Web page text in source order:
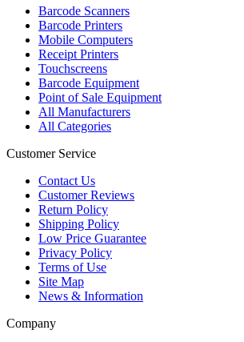
Barcode Scanners
Barcode Printers
Mobile Computers
Receipt Printers
Touchscreens
Barcode Equipment
Point of Sale Equipment
All Manufacturers
All Categories
Customer Service
Contact Us
Customer Reviews
Return Policy
Shipping Policy
Low Price Guarantee
Privacy Policy
Terms of Use
Site Map
News & Information
Company